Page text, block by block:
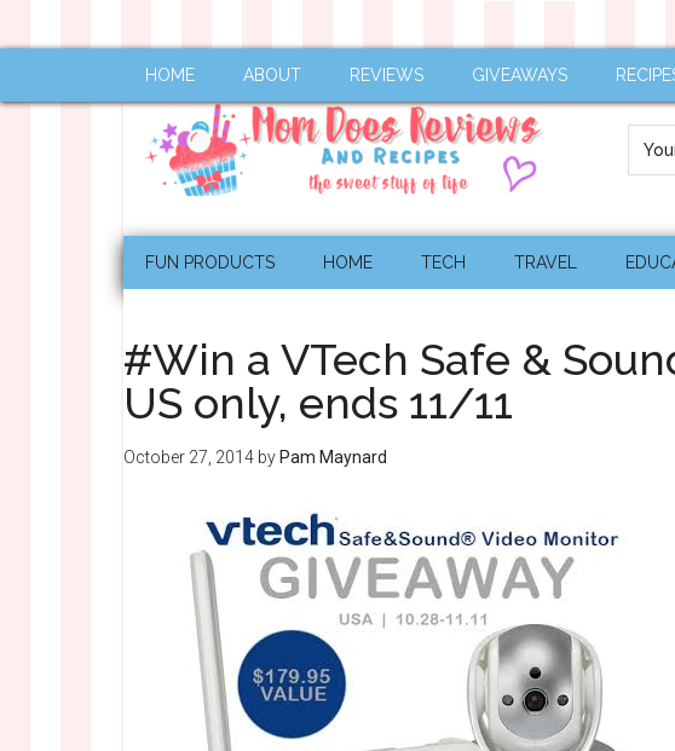
HOME ABOUT REVIEWS GIVEAWAYS
FUN PRODUCTS HOME TECH TRAVEL
#Win a VTech Safe &
US only, ends 11/11
October 27, 2014 by Pam Maynard